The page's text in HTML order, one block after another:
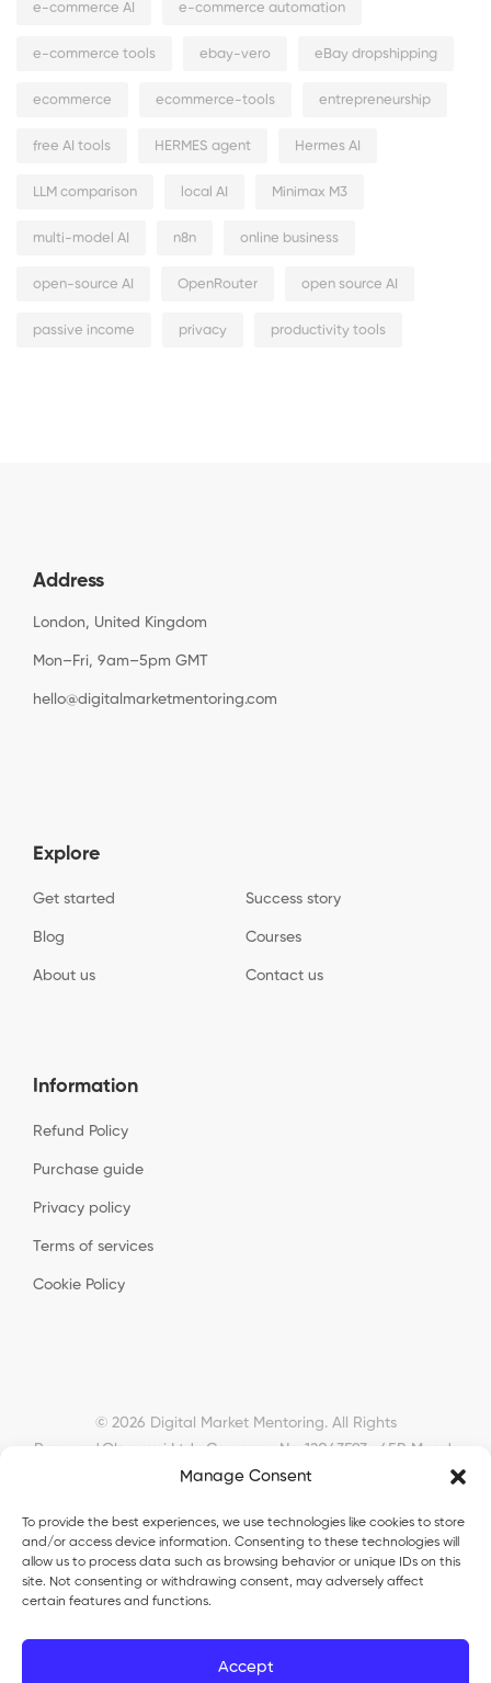
Manage Consent
To provide the best experiences, we use technologies like cookies to store
and/or access device information. Consenting to these technologies will
allow us to process data such as browsing behavior or unique IDs on this
site. Not consenting or withdrawing consent, may adversely affect
certain features and functions.
Accept
e-commerce AI e-commerce automation
e-commerce tools ebay-vero eBay dropshipping
ecommerce ecommerce-tools entrepreneurship
free AI tools HERMES agent Hermes AI
LLM comparison local AI Minimax M3
multi-model AI n8n online business
open-source AI OpenRouter open source AI
passive income privacy productivity tools
Address
London, United Kingdom
Mon–Fri, 9am–5pm GMT
hello@digitalmarketmentoring.com
Explore
Get started Success story
Blog Courses
About us Contact us
Information
Refund Policy
Purchase guide
Privacy policy
Terms of services
Cookie Policy
© 2026 Digital Market Mentoring. All Rights
Reserved. Okyanusi Ltd · Company No. 12043593 · 45B Meads
Road, London, N22 6RN, United Kingdom ·